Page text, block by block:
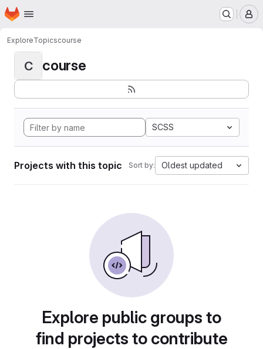
Skip to main content
Homepage
ExploreTopicscourse
C course
SCSS
Projects with this topic Sort by: Oldest updated
Explore public groups to
find projects to contribute